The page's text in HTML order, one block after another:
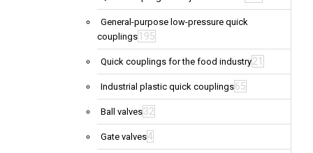
General-purpose low-pressure quick
couplings 195
Quick couplings for the food industry21
Industrial plastic quick couplings65
Ball valves32
Gate valves4